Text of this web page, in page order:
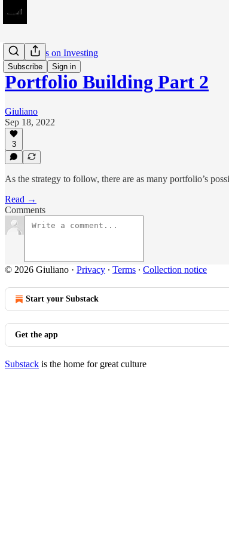
Subscribe Sign in
Meditations on Investing
Portfolio Building Part 2
Giuliano
Sep 18, 2022
3
As the strategy to follow, there are as many portfolio’s
Read →
Comments
© 2026 Giuliano · Privacy ∙ Terms ∙ Collection notice
Start your Substack
Get the app
Substack is the home for great culture